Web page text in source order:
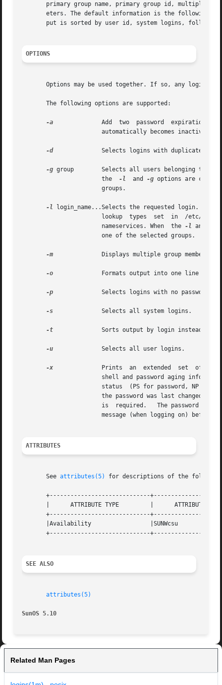
primary group name, primary group id, multiple
eters. The default information is the following:
put is sorted by user id, system logins, followed
OPTIONS
Options may be used together. If so, any login
       The following options are supported:
-a
-d
	       Selects logins with duplicate uids.
-g group        Selects all users belonging to
		       the
-l
	and
-g options are
-l
login_name...Selects the requested login.
		       nameservices. When  the
-l and
-m
-o
-p
-s
-t
-u
-x
ATTRIBUTES
       See
attributes(5) for descriptions of the
+-----------------------------
       |      ATTRIBUTE TYPE	     |	    ATTRIBUTE VALUE	   |
+-----------------------------
       |Availability		     |SUNWcsu			   |
+-----------------------------
SEE ALSO
attributes(5)
SunOS 5.10
Related Man Pages